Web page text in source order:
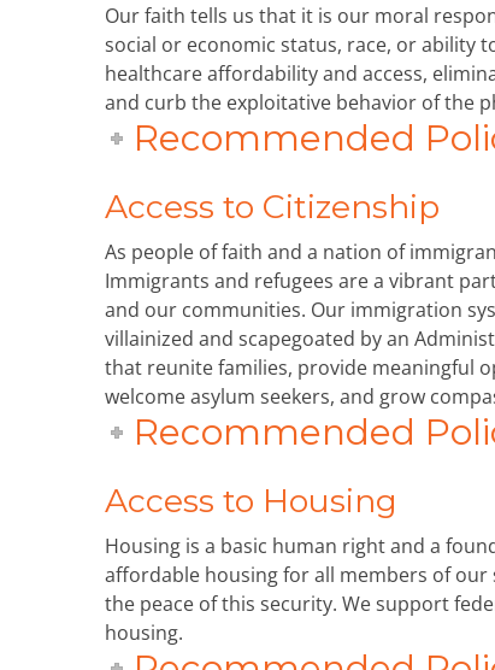
Our faith tells us that it is our moral
social or economic status, race, or ability
healthcare affordability and access,
and curb the exploitative behavior of the
Recommended
Access to Citizenship
As people of faith and a nation of
Immigrants and refugees are a vibrant
and our communities. Our immigration
villainized and scapegoated by an
that reunite families, provide meaningful
welcome asylum seekers, and grow
Recommended
Access to Housing
Housing is a basic human right and a
affordable housing for all members of
the peace of this security. We support
housing.